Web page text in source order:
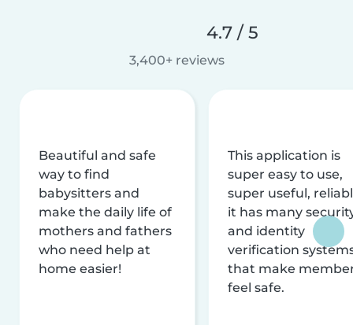
4.7 / 5
3,400+ reviews
Beautiful and safe
way to find
babysitters and
make the daily life of
mothers and fathers
who need help at
home easier!
This application is
super easy to use,
super useful,
it has many
and identity
verification
that make
feel safe.